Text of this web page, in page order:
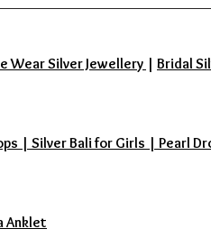
Wear Silver Jewellery | Bridal
| Silver Bali for Girls | Pearl
Anklet